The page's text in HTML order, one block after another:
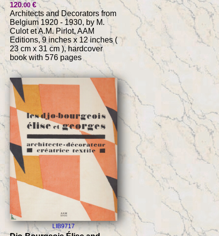
120.00€
Architects and Decorators from
Belgium 1920 - 1930, by M.
Culot et A.M. Pirlot, AAM
Editions, 9 inches x 12 inches (
23 cm x 31 cm ), hardcover
book with 576 pages
LIB9717